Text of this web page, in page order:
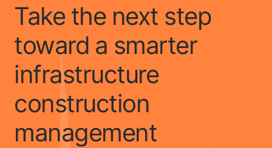
Take the next step
toward a smarter
infrastructure
construction
management